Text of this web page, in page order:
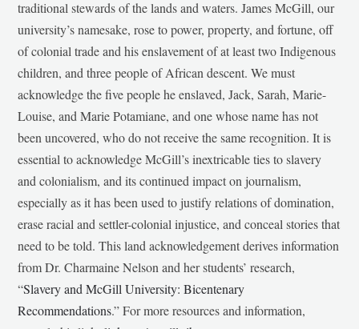
traditional stewards of the lands and waters. James McGill, our
university’s namesake, rose to power, property, and fortune, off
of colonial trade and his enslavement of at least two Indigenous
children, and three people of African descent. We must
acknowledge the five people he enslaved, Jack, Sarah, Marie-
Louise, and Marie Potamiane, and one whose name has not
been uncovered, who do not receive the same recognition. It is
essential to acknowledge McGill’s inextricable ties to slavery
and colonialism, and its continued impact on journalism,
especially as it has been used to justify relations of domination,
erase racial and settler-colonial injustice, and conceal stories that
need to be told. This land acknowledgement derives information
from Dr. Charmaine Nelson and her students’ research,
“Slavery and McGill University: Bicentenary
Recommendations.” For more resources and information,